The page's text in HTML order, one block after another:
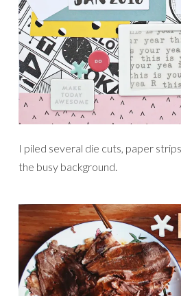
I piled several die cuts, paper
the busy background.